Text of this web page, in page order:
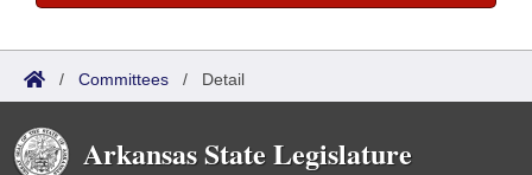
/ Committees / Detail
Arkansas State Legislature